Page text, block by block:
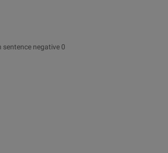
negative 0